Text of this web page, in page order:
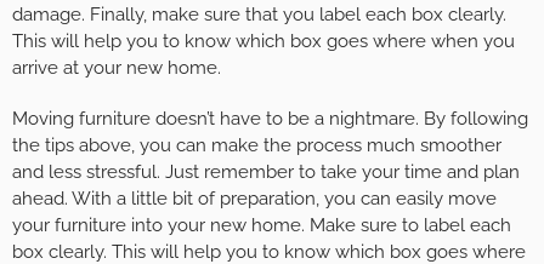
damage. Finally, make sure that you label each box clearly.
This will help you to know which box goes where when you
arrive at your new home.
Moving furniture doesn’t have to be a nightmare. By following
the tips above, you can make the process much smoother
and less stressful. Just remember to take your time and plan
ahead. With a little bit of preparation, you can easily move
your furniture into your new home. Make sure to label each
box clearly. This will help you to know which box goes where